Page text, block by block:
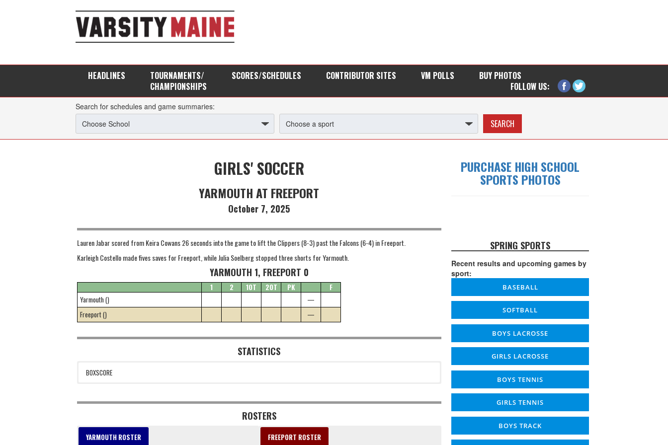
HEADLINES
TOURNAMENTS/
CHAMPIONSHIPS
SCORES/SCHEDULES CONTRIBUTOR SITES VM POLLS
BUY PHOTOS
FOLLOW US:
Search for schedules and game summaries:
GIRLS' SOCCER
YARMOUTH AT FREEPORT
October 7, 2025
Lauren Jabar scored from Keira Cowans 26 seconds into the game to lift the Clippers (8-3) past the Falcons (6-4) in Freeport.
Karleigh Costello made fives saves for Freeport, while Julia Soelberg stopped three shorts for Yarmouth.
YARMOUTH 1, FREEPORT 0
1 2 1OT 2OT PK
F
Yarmouth ()
—
Freeport ()
—
STATISTICS
BOXSCORE
ROSTERS
YARMOUTH ROSTER FREEPORT ROSTER
PURCHASE HIGH SCHOOL
SPORTS PHOTOS
SPRING SPORTS
Recent results and upcoming games by
sport:
BASEBALL
SOFTBALL
BOYS LACROSSE
GIRLS LACROSSE
BOYS TENNIS
GIRLS TENNIS
BOYS TRACK